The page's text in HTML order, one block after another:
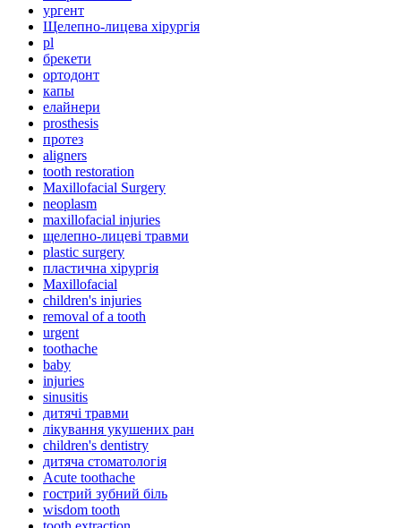
ургент
Щелепно-лицева хірургія
pl
брекети
ортодонт
капы
елайнери
prosthesis
протез
aligners
tooth restoration
Maxillofacial Surgery
neoplasm
maxillofacial injuries
щелепно-лицеві травми
plastic surgery
пластична хірургія
Maxillofacial
children's injuries
removal of a tooth
urgent
toothache
baby
injuries
sinusitis
дитячі травми
лікування укушених ран
children's dentistry
дитяча стоматологія
Acute toothache
гострий зубний біль
wisdom tooth